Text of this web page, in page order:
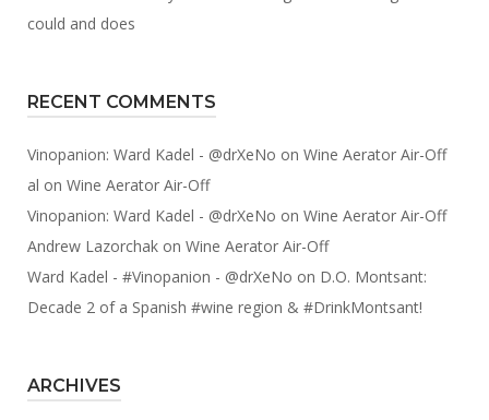
could and does
RECENT COMMENTS
Vinopanion: Ward Kadel - @drXeNo on Wine Aerator Air-Off
al on Wine Aerator Air-Off
Vinopanion: Ward Kadel - @drXeNo on Wine Aerator Air-Off
Andrew Lazorchak on Wine Aerator Air-Off
Ward Kadel - #Vinopanion - @drXeNo on D.O. Montsant:
Decade 2 of a Spanish #wine region & #DrinkMontsant!
ARCHIVES